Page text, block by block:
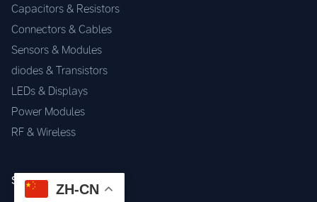
Capacitors & Resistors
Connectors & Cables
Sensors & Modules
diodes & Transistors
LEDs & Displays
Power Modules
RF & Wireless
SERVICES
ZH-CN